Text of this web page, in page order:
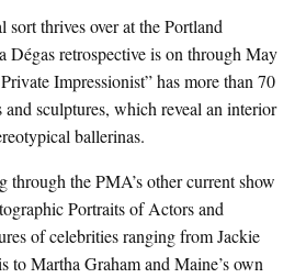
thrives over at the Portland
Dégas retrospective is on through May
Impressionist” has more than 70
sculptures, which reveal an interior
ballerinas.
through the PMA’s other current show
Portraits of Actors and
of celebrities ranging from Jackie
to Martha Graham and Maine’s own